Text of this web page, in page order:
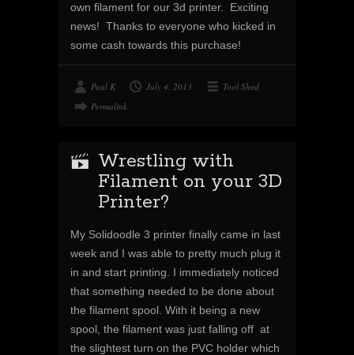
own filament for our 3d printer. Exciting
news! Thanks to everyone who kicked in
some cash towards this purchase!
Paul K July 4, 2013
Tool Shed
Permalink
Wrestling with
Filament on your 3D
Printer?
My Solidoodle 3 printer finally came in last
week and I was able to pretty much plug it
in and start printing. I immediately noticed
that something needed to be done about
the filament spool. With it being a new
spool, the filament was just falling off at
the slightest turn on the PVC holder which